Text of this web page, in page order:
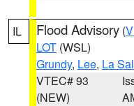
IL Flood Advisory (
LOT (WSL)
Grundy, Lee, La
VTEC# 93
(NEW)